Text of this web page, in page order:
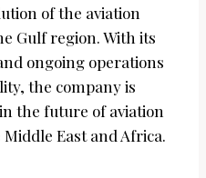
of the aviation
Gulf region. With its
ongoing operations
the company is
the future of aviation
East and Africa.